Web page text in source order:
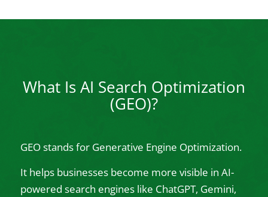
What Is AI Search Optimization
(GEO)?
GEO stands for Generative Engine Optimization.
It helps businesses become more visible in AI-
powered search engines like ChatGPT, Gemini,